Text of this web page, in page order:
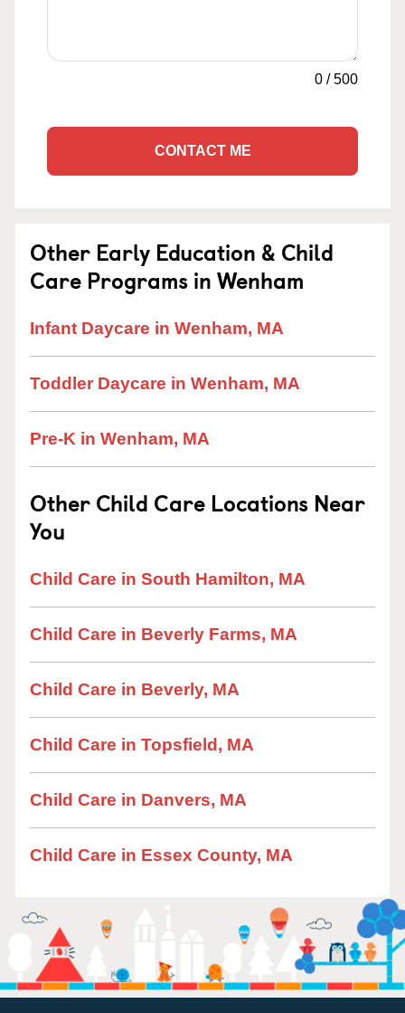
0 /500
CONTACT ME
Other Early Education & Child
Care Programs in Wenham
Infant Daycare in Wenham, MA
Toddler Daycare in Wenham, MA
Pre-K in Wenham, MA
Other Child Care Locations Near
You
Child Care in South Hamilton, MA
Child Care in Beverly Farms, MA
Child Care in Beverly, MA
Child Care in Topsfield, MA
Child Care in Danvers, MA
Child Care in Essex County, MA